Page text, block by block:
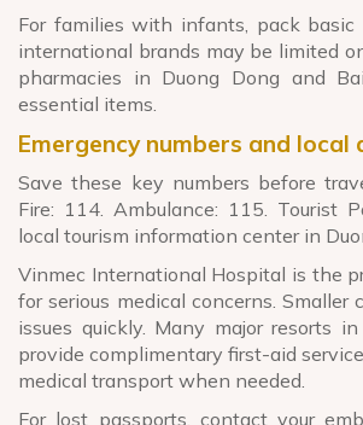
For families with infants, pack basic
international brands may be limited
pharmacies in Duong Dong and
essential items.
Emergency numbers and local
Save these key numbers before
Fire: 114. Ambulance: 115. Tourist
local tourism information center in
Vinmec International Hospital is the
for serious medical concerns. Smaller
issues quickly. Many major resorts
provide complimentary first-aid
medical transport when needed.
For lost passports, contact your